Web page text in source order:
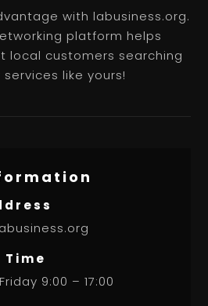
with labusiness.org.
platform helps
local customers searching
like yours!
9:00 – 17:00